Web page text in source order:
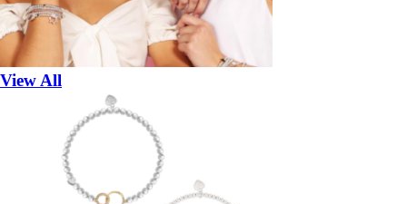
View All